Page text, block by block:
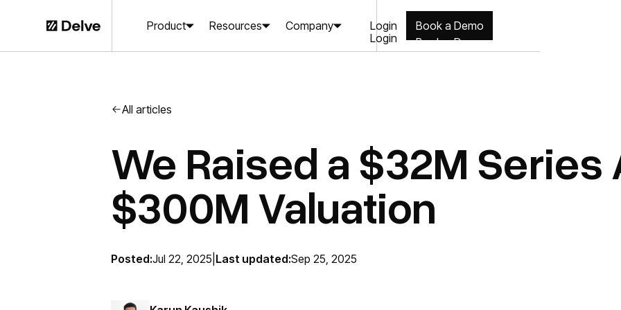
Product Resources Company
Login
Login
Book a Demo
Book a Demo
All articles
We Raised a $32M Series
$300M Valuation
Posted:Jul 22, 2025 Last updated:Sep 25, 2025